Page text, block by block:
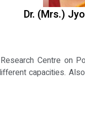
Dr. (Mrs.)
Centre on
capacities.